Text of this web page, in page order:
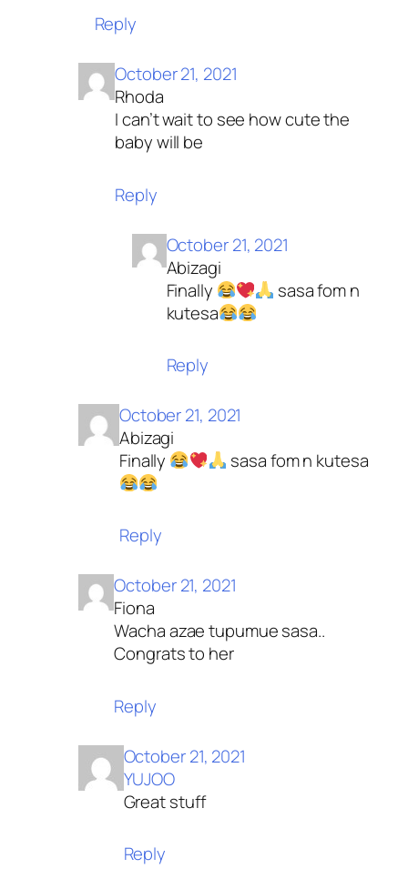
Reply
October 21, 2021
Rhoda
I can’t wait to see how cute the
baby will be
Reply
October 21, 2021
Abizagi
Finally
sasa fom n
kutesa
Reply
October 21, 2021
Abizagi
Finally
sasa fom n kutesa
Reply
October 21, 2021
Fiona
Wacha azae tupumue sasa..
Congrats to her
Reply
October 21, 2021
YUJOO
Great stuff
Reply